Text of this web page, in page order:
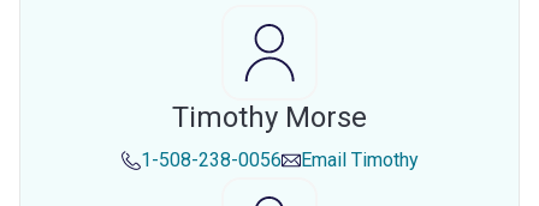
Timothy Morse
1-508-238-0056 Email Timothy